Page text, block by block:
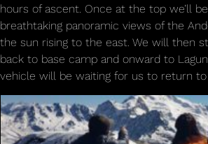
hours of ascent. Once at the top we’ll
breathtaking panoramic views of the
the sun rising to the east. We will then
back to base camp and onward to
vehicle will be waiting for us to return to